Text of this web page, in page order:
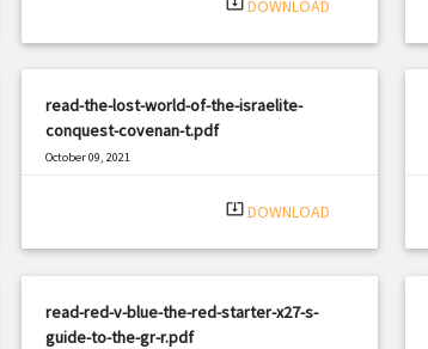
DOWNLOAD
read-the-lost-world-of-the-israelite-
conquest-covenan-t.pdf
October 09, 2021
system_update_alt DOWNLOAD
read-red-v-blue-the-red-starter-x27-s-
guide-to-the-gr-r.pdf